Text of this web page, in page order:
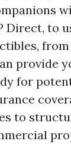
Direct, to
provide
for
to